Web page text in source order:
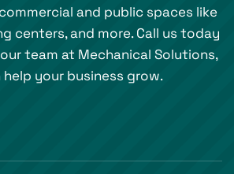
and public spaces like
centers, and more. Call us today
team at Mechanical Solutions,
help your business grow.